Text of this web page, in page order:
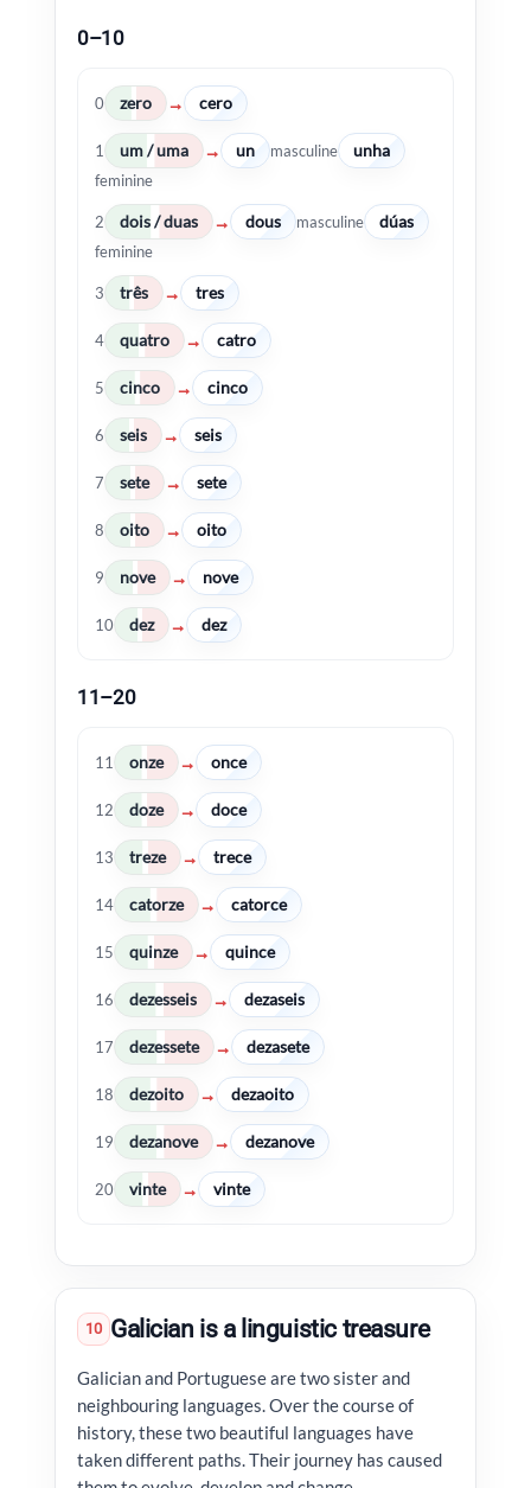
0–10
0 zero → cero
1 um / uma → un masculine unha
feminine
2 dois / duas → dous masculine dúas
feminine
3 três → tres
4 quatro → catro
5 cinco → cinco
6 seis → seis
7 sete → sete
8 oito → oito
9 nove → nove
10 dez → dez
11–20
11 onze → once
12 doze → doce
13 treze → trece
14 catorze → catorce
15 quinze → quince
16 dezesseis → dezaseis
17 dezessete → dezasete
18 dezoito → dezaoito
19 dezanove → dezanove
20 vinte → vinte
10 Galician is a linguistic treasure
Galician and Portuguese are two sister and
neighbouring languages. Over the course of
history, these two beautiful languages have
taken different paths. Their journey has caused